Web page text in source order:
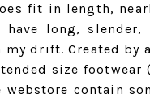
fit in length,
long,
drift. Created by
size
contain